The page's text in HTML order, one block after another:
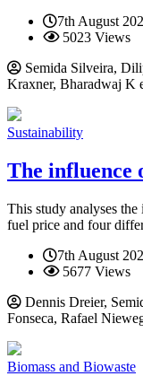
7th August
5023 Views
Semida Silveira,
Kraxner, Bharadwaj K
Sustainability
The influence
This study analyses
fuel price and four
7th August
5677 Views
Dennis Dreier,
Fonseca, Rafael
Biomass and Biowaste